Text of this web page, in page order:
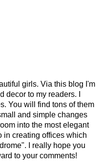
girls. Via this blog I'm
decor to my readers. I
You will find tons of them
and simple changes
into the most elegant
in creating offices which
I really hope you
to your comments!